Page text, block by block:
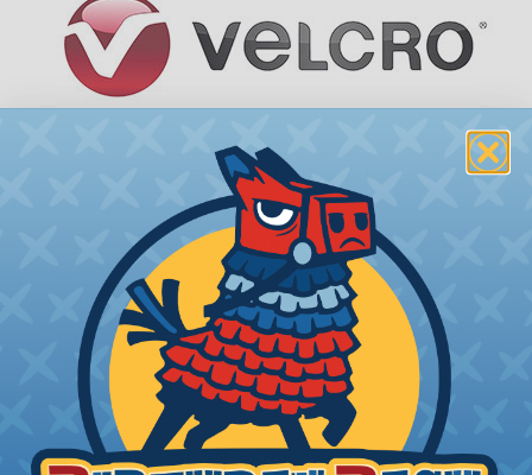
VELCRO® Brand ONE-WRAP®
Reusable and flexible, patented VELCRO® Brand
ONE-WRAP® self-gripping fasteners are a unique
back-to-back fastening system. VELCRO® Brand
ONE-WRAP® straps wrap around objects to be
bundled or controlled, and then the remaining
strap tip attaches back onto itself for a neat and
secure closure without buckles or hardware.
LENGTHS:5", 6", 8", 12", and 18"